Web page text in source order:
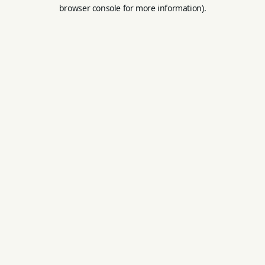
browser console for more information).